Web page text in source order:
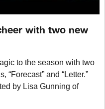
with two new
to the season with two
“Forecast” and “Letter.”
by Lisa Gunning of